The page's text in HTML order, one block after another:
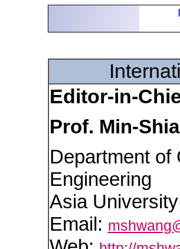
Editor-in-
Prof. Min-
Department of
Engineering
Asia University
Email: